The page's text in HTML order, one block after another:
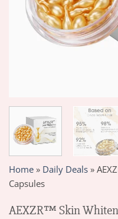
Home » Daily Deals »
Capsules
AEXZR™ Skin